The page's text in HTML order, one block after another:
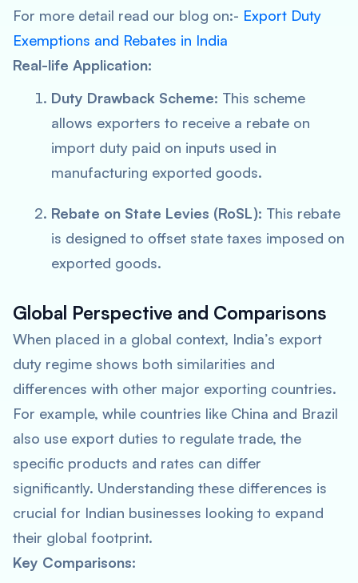
For more detail read our blog on:- Export Duty
Exemptions and Rebates in India
Real-life Application:
Duty Drawback Scheme: This scheme
allows exporters to receive a rebate on
import duty paid on inputs used in
manufacturing exported goods.
Rebate on State Levies (RoSL): This rebate
is designed to offset state taxes imposed on
exported goods.
Global Perspective and Comparisons
When placed in a global context, India’s export
duty regime shows both similarities and
differences with other major exporting countries.
For example, while countries like China and Brazil
also use export duties to regulate trade, the
specific products and rates can differ
significantly. Understanding these differences is
crucial for Indian businesses looking to expand
their global footprint.
Key Comparisons: